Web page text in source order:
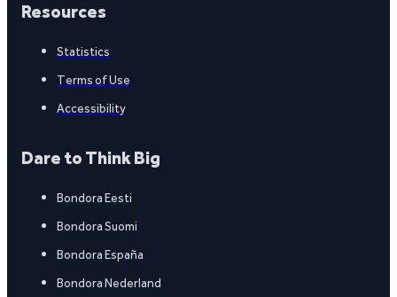
Resources
Statistics
Terms of Use
Accessibility
Dare to Think Big
Bondora Eesti
Bondora Suomi
Bondora España
Bondora Nederland